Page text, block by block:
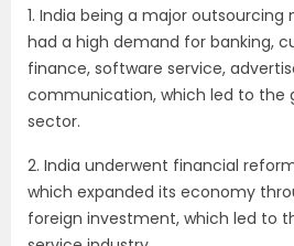
1. India being a major outsourcing
had a high demand for banking,
finance, software service,
communication, which led to the
sector.
2. India underwent financial
which expanded its economy
foreign investment, which led to